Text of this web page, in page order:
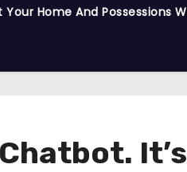
Home And Possessions